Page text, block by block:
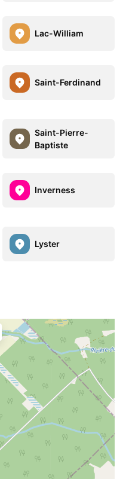
Lac-William
Saint-Ferdinand
Saint-Pierre-
Baptiste
Inverness
Lyster